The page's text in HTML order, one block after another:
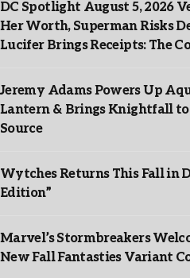
DC Spotlight August 5, 2026
Her Worth, Superman Risks
Lucifer Brings Receipts: The
Jeremy Adams Powers Up
Lantern & Brings Knightfall
Source
Wytches Returns This Fall in
Edition”
Marvel’s Stormbreakers
New Fall Fantasties Variant